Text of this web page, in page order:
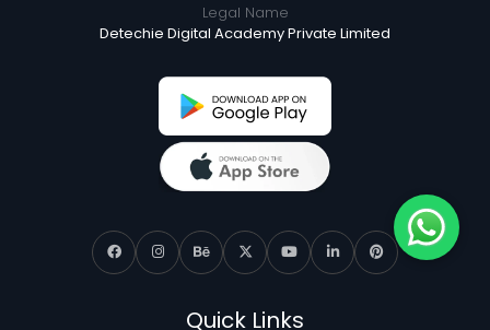
Legal Name
Detechie Digital Academy Private Limited
Quick Links